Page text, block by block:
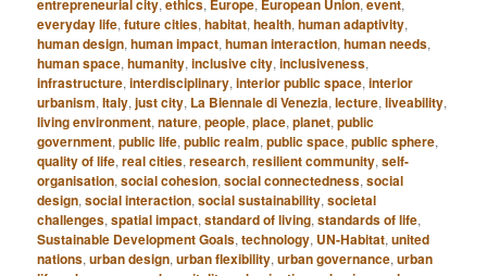
entrepreneurial city,ethics, Europe, European Union,event,
everyday life,future cities,habitat,health,human adaptivity,
human design,human impact,human interaction,human needs,
human space,humanity,inclusive city,inclusiveness,
infrastructure,interdisciplinary,interior public space,interior
urbanism,Italy,just city, La Biennale di Venezia,lecture,liveability,
living environment,nature,people,place,planet,public
government,public life,public realm,public space,public sphere,
quality of life,real cities,research,resilient community,self-
organisation,social cohesion,social connectedness,social
design,social interaction,social sustainability,societal
challenges,spatial impact,standard of living,standards of life,
Sustainable Development Goals,technology, UN-Habitat,united
nations,urban design,urban flexibility,urban governance,urban